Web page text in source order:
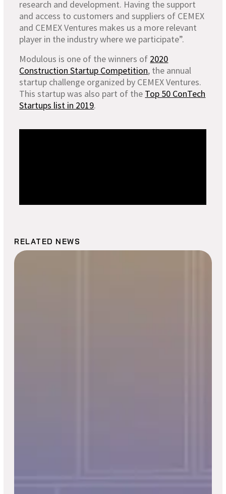
research and development. Having the support
and access to customers and suppliers of CEMEX
and CEMEX Ventures makes us a more relevant
player in the industry where we participate”.
Modulous is one of the winners of 2020
Construction Startup Competition, the annual
startup challenge organized by CEMEX Ventures.
This startup was also part of the Top 50 ConTech
Startups list in 2019.
RELATED NEWS